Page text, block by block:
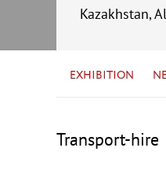
Kazakhstan,
EXHIBITION
Transport-hire